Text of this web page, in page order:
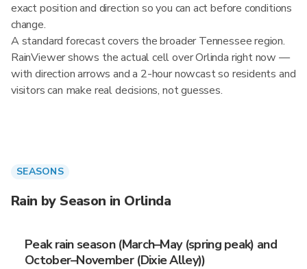
exact position and direction so you can act before conditions
change.
A standard forecast covers the broader Tennessee region.
RainViewer shows the actual cell over Orlinda right now —
with direction arrows and a 2-hour nowcast so residents and
visitors can make real decisions, not guesses.
SEASONS
Rain by Season in Orlinda
Peak rain season (March–May (spring peak) and
October–November (Dixie Alley))